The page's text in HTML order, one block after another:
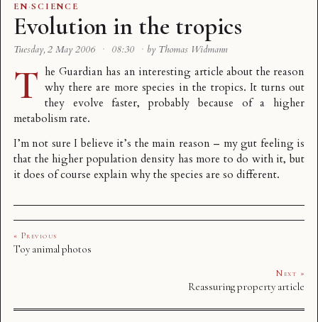
EN·SCIENCE
Evolution in the tropics
Tuesday, 2 May 2006 · 08:30 · by Thomas Widmann
T he Guardian has an interesting article about the reason
why there are more species in the tropics. It turns out
they evolve faster, probably because of a higher
metabolism rate.
I’m not sure I believe it’s the main reason – my gut feeling is
that the higher population density has more to do with it, but
it does of course explain why the species are so different.
« Previous
Toy animal photos
Next »
Reassuring property article